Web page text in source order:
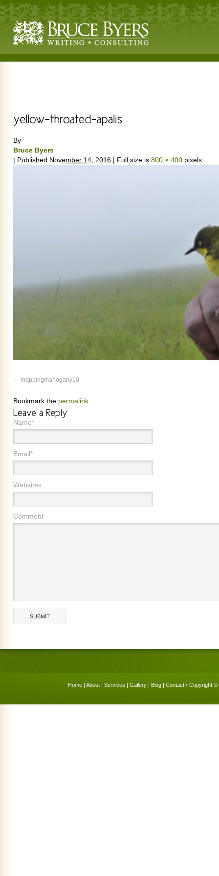
By
Bruce Byers
| Published November 14, 2016 | Full size is 800 × 400 pixels
mappingmahogany10
Bookmark the permalink
Name*
Email*
Websites
Comment
Home | About | Services | Gallery | Blog | Contact • Copyright